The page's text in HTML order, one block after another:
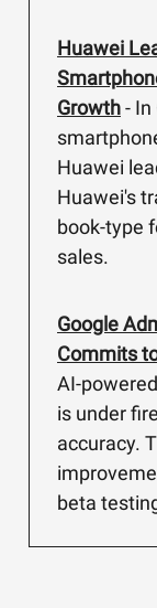
Huawei
Growth- In
Huawei
Huawei's
book-type
sales.
Google
Commits
AI-
is under
accuracy.
beta